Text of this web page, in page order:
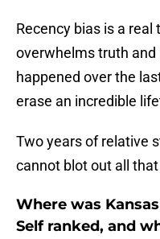
Recency bias is a
overwhelms truth and
happened over the
erase an incredible
Two years of relative
cannot blot out all
Where was
Self ranked, and